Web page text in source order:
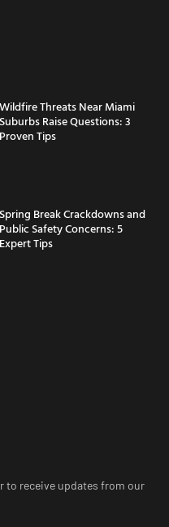
Wildfire Threats Near Miami
Suburbs Raise Questions: 3
Proven Tips
Spring Break Crackdowns and
Public Safety Concerns: 5
Expert Tips
to receive updates from our